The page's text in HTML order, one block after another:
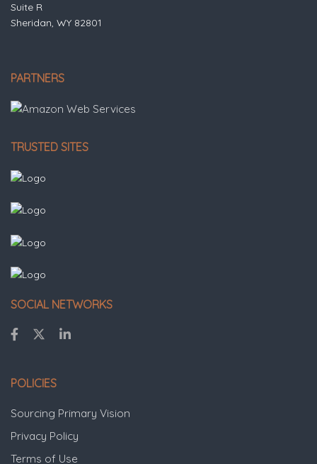
Suite R
Sheridan, WY 82801
PARTNERS
TRUSTED SITES
SOCIAL NETWORKS
POLICIES
Sourcing Primary Vision
Privacy Policy
Terms of Use